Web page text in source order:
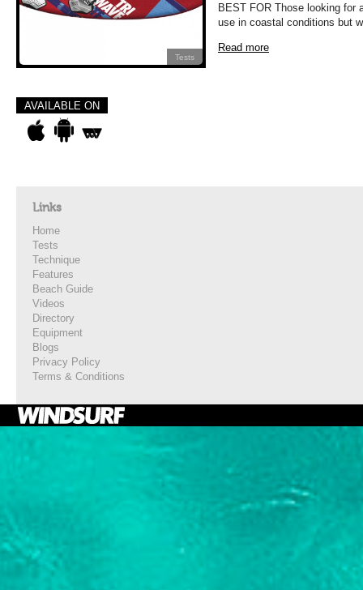
Tests
BEST FOR Those looking for
use in coastal conditions but
Read more
AVAILABLE ON
Links
Home
Tests
Technique
Features
Beach Guide
Videos
Directory
Equipment
Blogs
Privacy Policy
Terms & Conditions